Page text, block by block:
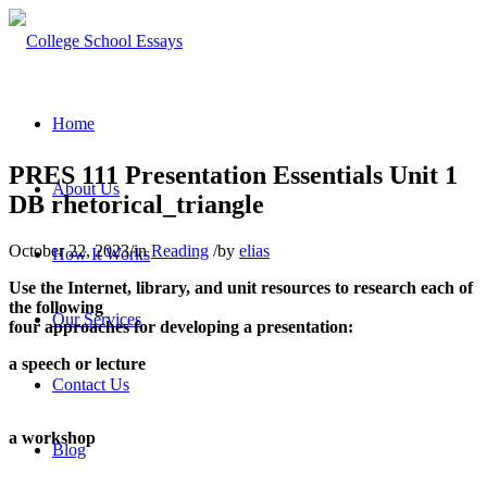
Home
About Us
How It Works
Our Services
Contact Us
Blog
PRES 111 Presentation Essentials Unit 1
DB rhetorical_triangle
October 22, 2023/inReading /by elias
Use the Internet, library, and unit resources to research each of
the following
four approaches for developing a presentation:
a speech or lecture
a workshop